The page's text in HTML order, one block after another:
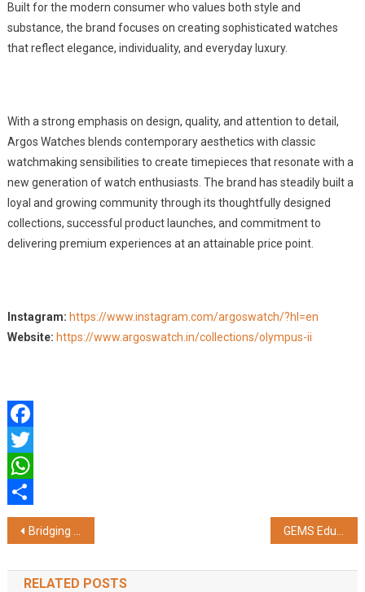
Built for the modern consumer who values both style and
substance, the brand focuses on creating sophisticated watches
that reflect elegance, individuality, and everyday luxury.
With a strong emphasis on design, quality, and attention to detail,
Argos Watches blends contemporary aesthetics with classic
watchmaking sensibilities to create timepieces that resonate with a
new generation of watch enthusiasts. The brand has steadily built a
loyal and growing community through its thoughtfully designed
collections, successful product launches, and commitment to
delivering premium experiences at an attainable price point.
Instagram: https://www.instagram.com/argoswatch/?hl=en
Website: https://www.argoswatch.in/collections/olympus-ii
Facebook
Twitter
WhatsApp
Share
Post
navigation
Bridging Global Markets: Cathay Cargo Redefines Cold Chain Excellence via Hong Kong's Strategic Nexus
RELATED POSTS